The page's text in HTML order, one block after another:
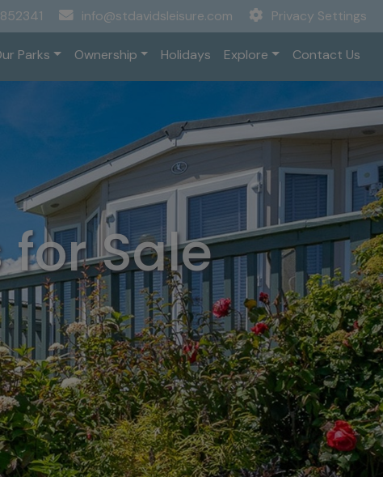
info@stdavidsleisure.com Privacy Settings
Parks Ownership Holidays Explore Contact Us
Sale